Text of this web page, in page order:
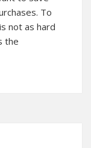
To
not as hard
the